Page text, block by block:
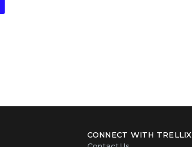
CONNECT WITH TRELLIX